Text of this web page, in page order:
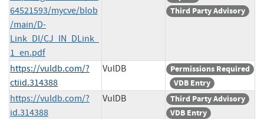
64521593/mycve/blob
/main/D-
Link_DI/CJ_IN_DLink_
1_en.pdf
Third Party Advisory
https://vuldb.com/?
ctiid.314388
VulDB
Permissions Required
VDB Entry
https://vuldb.com/?
id.314388
VulDB
Third Party Advisory
VDB Entry